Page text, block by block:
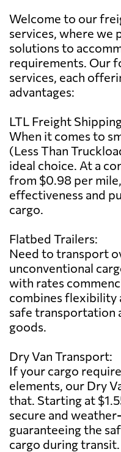
Welcome to our
services, where we
solutions to
requirements. Our
services, each
advantages:
LTL Freight
When it comes to
(Less Than
ideal choice. At a
from $0.98 per
effectiveness and
cargo.
Flatbed Trailers:
Need to transport
unconventional
with rates
combines flexibility
safe transportation
goods.
Dry Van Transport:
If your cargo
elements, our Dry
that. Starting at
secure and
guaranteeing the
cargo during transit.